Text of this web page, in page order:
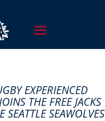
EXPERIENCED
THE FREE JACKS
SEATTLE SEAWOLVES